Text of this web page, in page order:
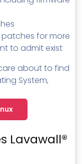
patches for more
to admit exist
about to find
System,
Lavawall®